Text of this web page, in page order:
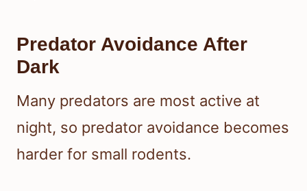
Predator Avoidance After
Dark
Many predators are most active at
night, so predator avoidance becomes
harder for small rodents.